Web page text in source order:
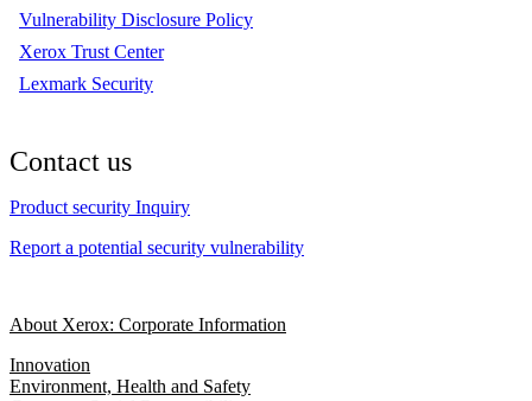
Vulnerability Disclosure Policy
Xerox Trust Center
Lexmark Security
Contact us
Product security Inquiry
Report a potential security vulnerability
About Xerox: Corporate Information
Innovation
Environment, Health and Safety